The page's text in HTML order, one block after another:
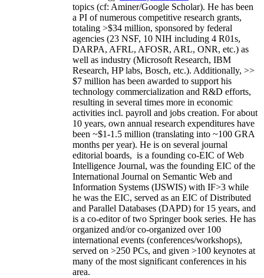
topics (cf: Aminer/Google Scholar). He has been
a PI ofnumerous competitive research grants,
totaling >$34 million, sponsored by federal
agencies (23 NSF, 10 NIH including 4 R01s,
DARPA, AFRL, AFOSR, ARL, ONR, etc.) as
well as industry (Microsoft Research, IBM
Research, HP labs, Bosch, etc.). Additionally, >>
$7 million has been awarded to support his
technology commercialization and R&D efforts,
resulting in several times more in economic
activities incl. payroll and jobs creation. For about
10 years, own annual research expenditures have
been ~$1-1.5 million (translating into ~100 GRA
months per year). He is on several journal
editorial boards, is a founding co-EIC of Web
Intelligence Journal, was the founding EIC of the
International Journal on Semantic Web and
Information Systems (IJSWIS) with IF>3 while
he was the EIC, served as an EIC ofDistributed
and Parallel Databases (DAPD) for 15 years, and
is a co-editor of two Springer book series. He has
organized and/or co-organized over 100
international events (conferences/workshops),
served on >250 PCs, and given >100 keynotes at
many of the most significant conferences in his
area.